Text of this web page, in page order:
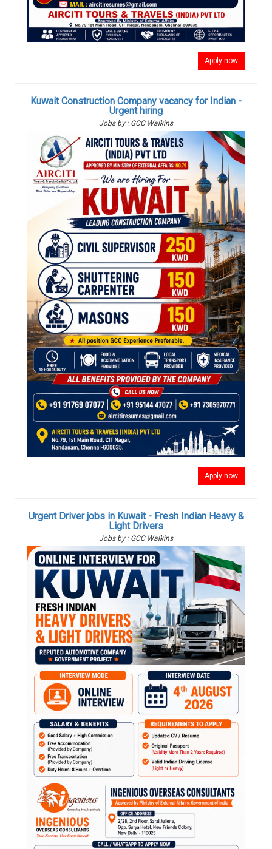
Apply now
Kuwait Construction Company vacancy for Indian -
Urgent hiring
Jobs by : GCC Walkins
Apply now
Urgent Driver jobs in Kuwait - Fresh Indian Heavy &
Light Drivers
Jobs by : GCC Walkins